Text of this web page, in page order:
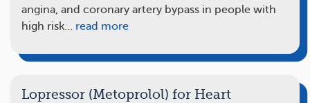
angina, and coronary artery bypass in people with
high risk… read more
Lopressor (Metoprolol) for Heart